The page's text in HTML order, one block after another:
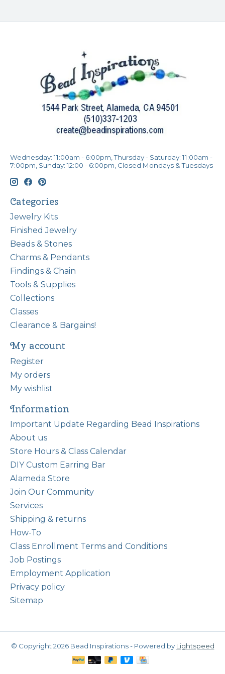
Wednesday: 11:00am - 6:00pm, Thursday - Saturday: 11:00am -
7:00pm, Sunday: 12:00 - 6:00pm, Closed Mondays & Tuesdays
Categories
Jewelry Kits
Finished Jewelry
Beads & Stones
Charms & Pendants
Findings & Chain
Tools & Supplies
Collections
Classes
Clearance & Bargains!
My account
Register
My orders
My wishlist
Information
Important Update Regarding Bead Inspirations
About us
Store Hours & Class Calendar
DIY Custom Earring Bar
Alameda Store
Join Our Community
Services
Shipping & returns
How-To
Class Enrollment Terms and Conditions
Job Postings
Employment Application
Privacy policy
Sitemap
© Copyright 2026 Bead Inspirations - Powered by Lightspeed